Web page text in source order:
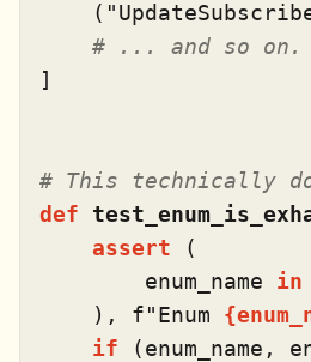
    (
# ... and so on.
]
# This technically
def
assert (
        enum_name
in
    ),
f"Enum
if (enum_name,